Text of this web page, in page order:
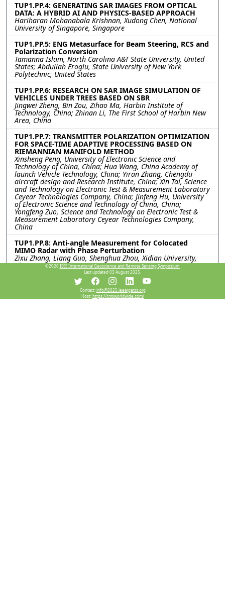
TUP1.PP.4: GENERATING SAR IMAGES FROM OPTICAL
DATA: A HYBRID AI AND PHYSICS-BASED APPROACH
Hariharan Mohanabala Krishnan, Xudong Chen, National
University of Singapore, Singapore
TUP1.PP.5: ENG Metasurface for Beam Steering, RCS and
Polarization Conversion
Tamanna Islam, North Carolina A&T State University, United
States; Abdullah Eroglu, State University of New York
Polytechnic, United States
TUP1.PP.6: RESEARCH ON SAR IMAGE SIMULATION OF
VEHICLES UNDER TREES BASED ON SBR
Jingwei Zheng, Bin Zou, Zihao Ma, Harbin Institute of
Technology, China; Zhinan Li, The First School of Harbin New
Area, China
TUP1.PP.7: TRANSMITTER POLARIZATION OPTIMIZATION
FOR SPACE-TIME ADAPTIVE PROCESSING BASED ON
RIEMANNIAN MANIFOLD METHOD
Xinsheng Peng, University of Electronic Science and
Technology of China, China; Hua Wang, China Academy of
launch Vehicle Technology, China; Yiran Zhang, Chengdu
aircraft design and Research Institute, China; Xin Tai, Science
and Technology on Electronic Test & Measurement Laboratory
Ceyear Technologies Company, China; Jinfeng Hu, University
of Electronic Science and Technology of China, China;
Yongfeng Zuo, Science and Technology on Electronic Test &
Measurement Laboratory Ceyear Technologies Company,
China
TUP1.PP.8: Anti-angle Measurement for Colocated
MIMO Radar with Phase Perturbation
Zixu Zhang, Liang Guo, Shenghua Zhou, Xidian University,
China
TUP1.PP.9: The SAR Image Simulation Technique for the
Vehicle Target Under Realistic Ground Backgrounds
with Trees Based on the Improved SBR method with
©2026 IEEE International Geoscience and Remote Sensing Symposium.
Last updated 03 August 2025.
Contact:info@2025.ieeeigarss.org
Host:https://cmsworldwide.com/